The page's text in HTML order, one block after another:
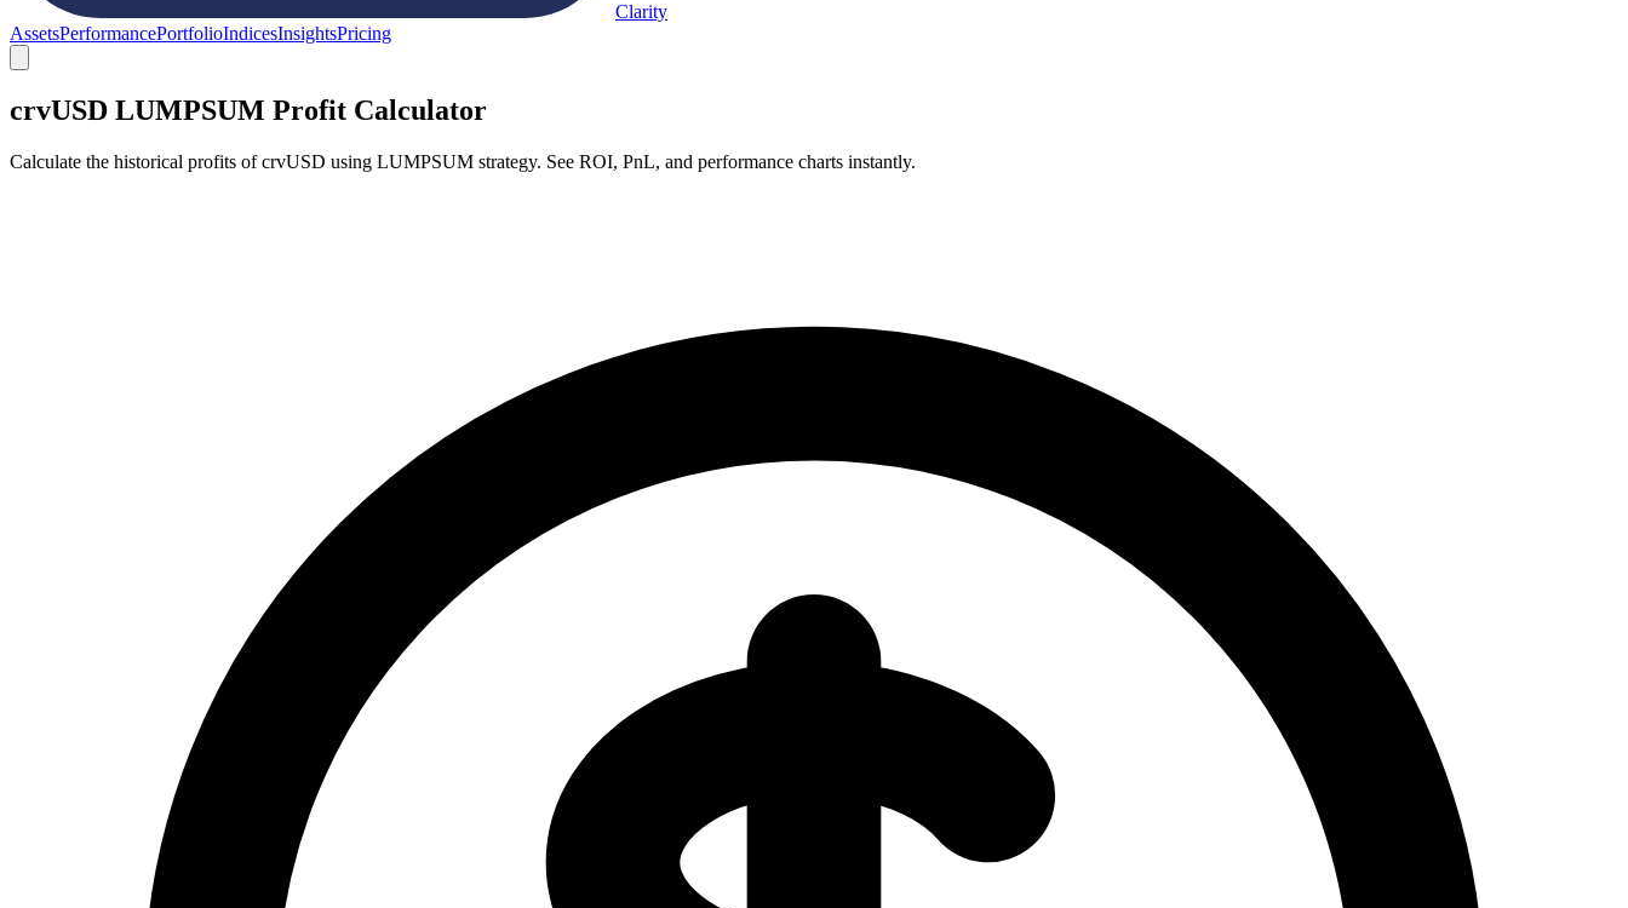
Clarity
AssetsPerformancePortfolioIndicesInsightsPricing
crvUSD LUMPSUM Profit Calculator
Calculate the historical profits of crvUSD using LUMPSUM strategy. See ROI, PnL, and performance charts instantly.